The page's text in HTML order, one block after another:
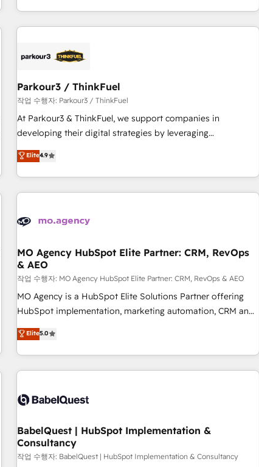
experts Contact us today to help you get more from your
digital, et la relation client ! C'est pourquoi, nos experts sont
à la fois capables de gérer votre projet de création de site
pilotage et l'intégration d'HubSpot ! Les grandes phases
migration et intégration des bases de données. 🚀
Développement des interfaces avec vos logiciels métiers ⚙️
Configuration de la plateforme HubSpot 📈 Configuration
de rapports et tableaux de bord 🤝 Book Process &
Parkour3 / ThinkFuel
작업 수행자: Parkour3 / ThinkFuel
At Parkour3 & ThinkFuel, we support companies in
developing their digital strategies by leveraging
technologies and automating their marketing and sales
processes to generate growth. Our offer spans from
Strategy to Operations. We specialize in CRM onboarding
and implementation, web design, sales & marketing
experience working with tech companies and
empowering our clients and developing their autonomy. Get
to grips with HubSpot through guided implementation and
seamless integration of the CRM platform into your digital
ecosystem. Would you like support in deploying your
inbound marketing strategy? We'll provide support tailored
we are part of the most certified Canadian agencies, and we
both hold Onboarding Accreditations. Based in Canada
Elite4.9
MO Agency HubSpot Elite Partner: CRM, RevOps
& AEO
작업 수행자: MO Agency HubSpot Elite Partner: CRM, RevOps & AEO
MO Agency is a HubSpot Elite Solutions Partner offering
HubSpot implementation, marketing automation, CRM and
RevOps consulting, data architecture, sales enablement,
lifecycle automation, lead scoring and revenue reporting.
HubSpot, Salesforce and integrated enterprise stacks.
Digital Marketing, Answer Engine Optimisation, and
Content Hub, WordPress development, B2B SEO, paid
led companies across technology, professional services,
financial services and industrial sectors. Offices in
Johannesburg, Cape Town and London. 500+ HubSpot CRM
Elite5.0
BabelQuest | HubSpot Implementation &
Consultancy
작업 수행자: BabelQuest | HubSpot Implementation & Consultancy